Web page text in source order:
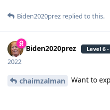
Biden2020prez replied to this.
Biden2020prez Level 6
2022
chaimzalman Want to